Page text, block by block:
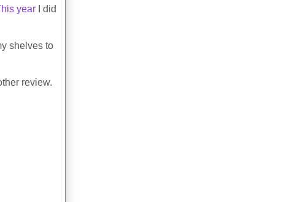
year I did
shelves to
review.